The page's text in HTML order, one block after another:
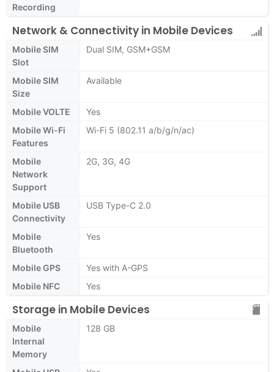
Recording
Network & Connectivity in Mobile Devices
Mobile SIM
Slot
Dual SIM, GSM+GSM
Mobile SIM
Size
Available
Mobile VOLTE
Yes
Mobile Wi-Fi
Features
Wi-Fi 5 (802.11 a/b/g/n/ac)
Mobile
Network
Support
2G, 3G, 4G
Mobile USB
Connectivity
USB Type-C 2.0
Mobile
Bluetooth
Yes
Mobile GPS
Yes with A-GPS
Mobile NFC
Yes
Storage in Mobile Devices
Mobile
Internal
Memory
128 GB